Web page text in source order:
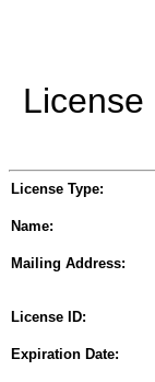
License Type:
Name:
Mailing Address:
License ID:
Expiration Date: